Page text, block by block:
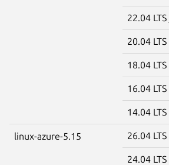
22.04 LTS
20.04 LTS
18.04 LTS
16.04 LTS
14.04 LTS
linux-azure-5.15 26.04 LTS
24.04 LTS